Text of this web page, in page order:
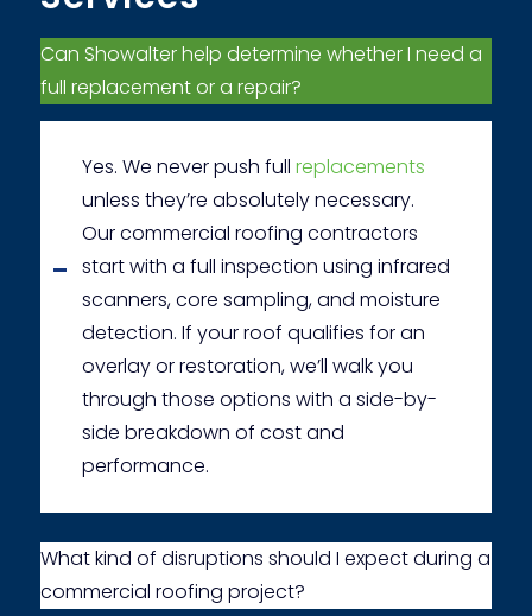
Can Showalter help determine whether I need a
full replacement or a repair?
Yes. We never push full replacements
unless they’re absolutely necessary.
Our commercial roofing contractors
start with a full inspection using infrared
scanners, core sampling, and moisture
detection. If your roof qualifies for an
overlay or restoration, we’ll walk you
through those options with a side-by-
side breakdown of cost and
performance.
What kind of disruptions should I expect during a
commercial roofing project?